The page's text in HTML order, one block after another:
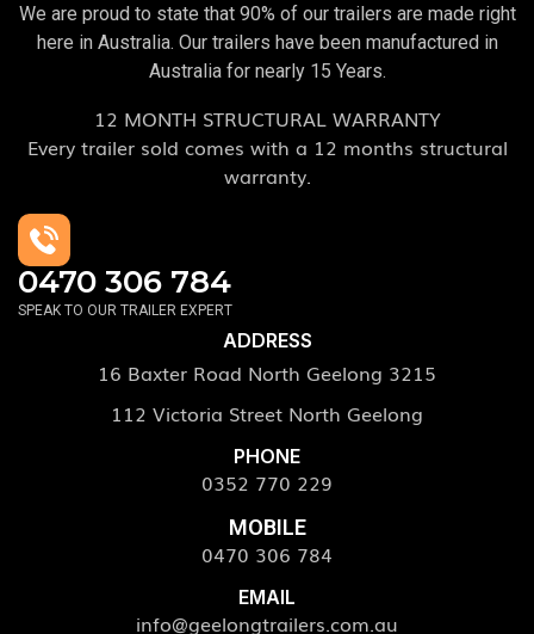
ADDRESS
16 Baxter Road North Geelong 3215
112 Victoria Street North Geelong
PHONE
0352 770 229
MOBILE
0470 306 784
EMAIL
info@geelongtrailers.com.au
We are proud to state that 90% of our trailers are made right
here in Australia. Our trailers have been manufactured in
Australia for nearly 15 Years.
12 MONTH STRUCTURAL WARRANTY
Every trailer sold comes with a 12 months structural
warranty.
0470 306 784
SPEAK TO OUR TRAILER EXPERT